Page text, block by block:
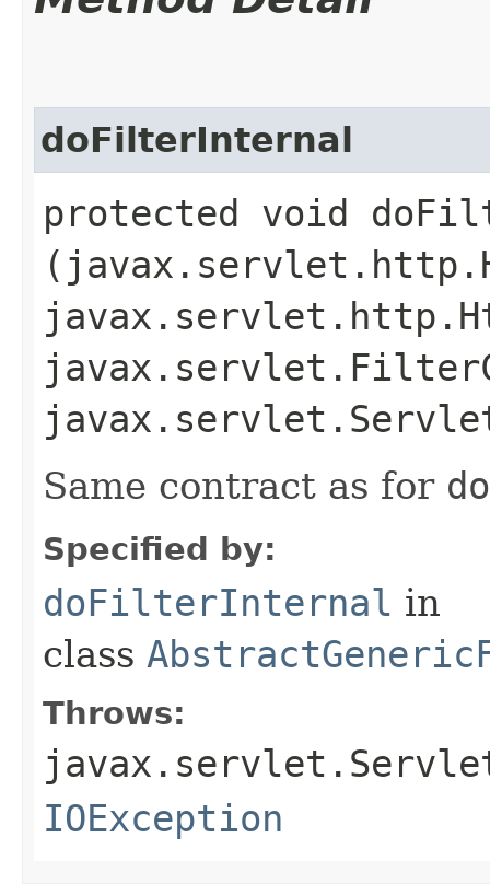
doFilterInternal
protected void
Same contract as for
Specified by:
doFilterInternal in
class
Throws:
IOException